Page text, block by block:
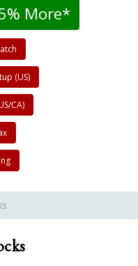
More*
(US)
CA)